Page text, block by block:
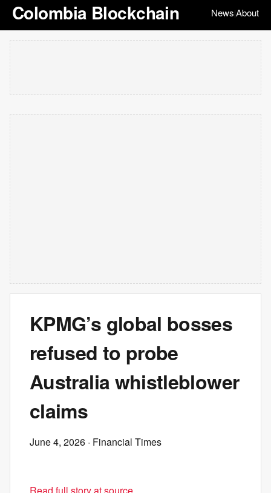
Colombia Blockchain News|About
KPMG’s global bosses
refused to probe
Australia whistleblower
claims
June 4, 2026 · Financial Times